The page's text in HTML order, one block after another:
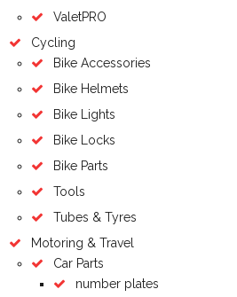
ValetPRO
Cycling
Bike Accessories
Bike Helmets
Bike Lights
Bike Locks
Bike Parts
Tools
Tubes & Tyres
Motoring & Travel
Car Parts
number plates